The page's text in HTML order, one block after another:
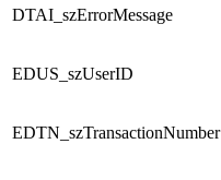
DTAI_szErrorMessage
EDUS_szUserID
EDTN_szTransactionNumber